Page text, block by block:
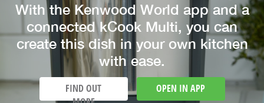
With the Kenwood World app and a
connected kCook Multi, you can
create this dish in your own kitchen
with ease.
FIND OUT
OPEN IN APP